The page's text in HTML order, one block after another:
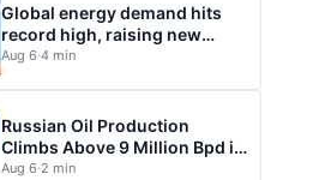
Global energy demand hits
record high, raising new
questions for energy policy
Aug 6·4 min
Russian Oil Production
Climbs Above 9 Million Bpd in
July
Aug 6·2 min